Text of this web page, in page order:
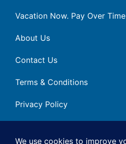
Vacation Now. Pay Over Time
About Us
Contact Us
Terms & Conditions
Privacy Policy